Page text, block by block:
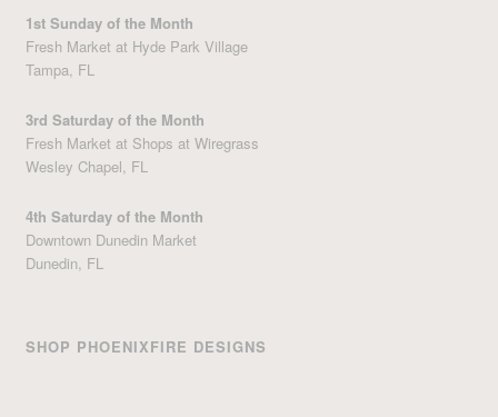
1st Sunday of the Month
Fresh Market at Hyde Park Village
Tampa, FL
3rd Saturday of the Month
Fresh Market at Shops at Wiregrass
Wesley Chapel, FL
4th Saturday of the Month
Downtown Dunedin Market
Dunedin, FL
SHOP PHOENIXFIRE DESIGNS